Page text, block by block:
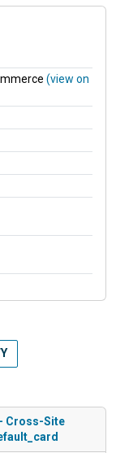
(view on
Cross-Site